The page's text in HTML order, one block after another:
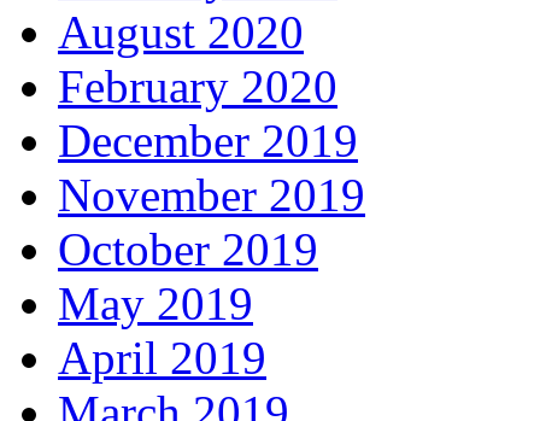
August 2020
February 2020
December 2019
November 2019
October 2019
May 2019
April 2019